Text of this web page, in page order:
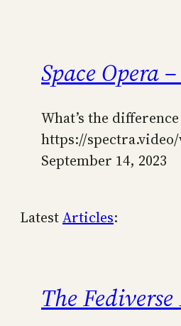
Space Opera
What’s the
https://
September 14, 2023
LatestArticles:
The